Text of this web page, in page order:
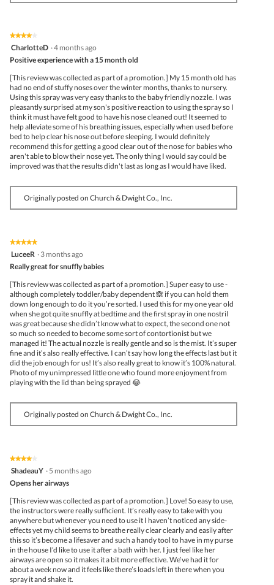
★★★★★
★★★★★
4
of
5
stars.
CharlotteD ·4 months ago
Positive experience with a 15 month old
[This review was collected as part of a promotion.] My 15 month old has
had no end of stuffy noses over the winter months, thanks to nursery.
Using this spray was very easy thanks to the baby friendly nozzle. I was
pleasantly surprised at my son's positive reaction to using the spray so I
think it must have felt good to have his nose cleaned out! It seemed to
help alleviate some of his breathing issues, especially when used before
bed to help clear his nose out before sleeping. I would definitely
recommend this for getting a good clear out of the nose for babies who
aren't able to blow their nose yet. The only thing I would say could be
improved was that the results didn't last as long as I would have liked.
Originally posted on Church & Dwight Co., Inc.
★★★★★
★★★★★
5
of
5
stars.
LuceeR · 3 months ago
Really great for snuffly babies
[This review was collected as part of a promotion.] Super easy to use -
although completely toddler/baby dependent 🙈 if you can hold them
down long enough to do it you’re sorted. I used this for my one year old
when she got quite snuffly at bedtime and the first spray in one nostril
was great because she didn’t know what to expect, the second one not
so much so needed to become some sort of contortionist but we
managed it! The actual nozzle is really gentle and so is the mist. It’s super
fine and it’s also really effective. I can’t say how long the effects last but it
did the job enough for us! It’s also really great to know it’s 100% natural.
Photo of my unimpressed little one who found more enjoyment from
playing with the lid than being sprayed 😂
Originally posted on Church & Dwight Co., Inc.
★★★★★
★★★★★
4
of
5
stars.
ShadeauY · 5 months ago
Opens her airways
[This review was collected as part of a promotion.] Love! So easy to use,
the instructors were really sufficient. It’s really easy to take with you
anywhere but whenever you need to use it I haven’t noticed any side-
effects yet my child seems to breathe really clear clearly and easily after
this so it’s become a lifesaver and such a handy tool to have in my purse
in the house I’d like to use it after a bath with her. I just feel like her
airways are open so it makes it a bit more effective. We’ve had it for
about a week now and it feels like there’s loads left in there when you
spray it and shake it.